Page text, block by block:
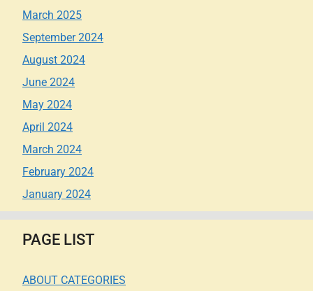
March 2025
September 2024
August 2024
June 2024
May 2024
April 2024
March 2024
February 2024
January 2024
PAGE LIST
ABOUT CATEGORIES